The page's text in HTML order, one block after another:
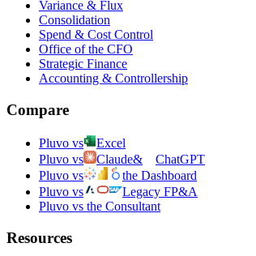
Variance & Flux
Consolidation
Spend & Cost Control
Office of the CFO
Strategic Finance
Accounting & Controllership
Compare
Pluvo vs
Excel
Pluvo vs
Claude&
ChatGPT
Pluvo vs
the Dashboard
Pluvo vs
Legacy FP&A
Pluvo vs the Consultant
Resources